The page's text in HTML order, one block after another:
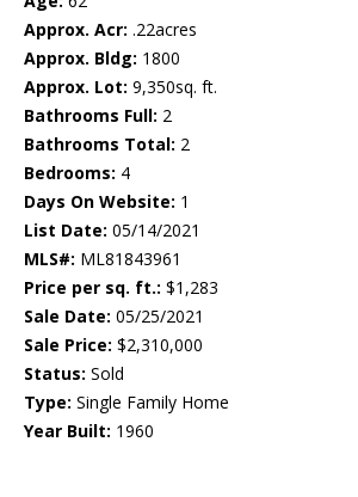
Approx. Acr: .22acres
Approx. Bldg: 1800
Approx. Lot: 9,350sq. ft.
Bathrooms Full: 2
Bathrooms Total: 2
Bedrooms: 4
Days On Website: 1
List Date: 05/14/2021
MLS#: ML81843961
Price per sq. ft.: $1,283
Sale Date: 05/25/2021
Sale Price: $2,310,000
Status: Sold
Type: Single Family Home
Year Built: 1960